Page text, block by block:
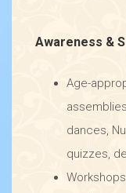
Awareness &
Age-
dances,
quizzes,